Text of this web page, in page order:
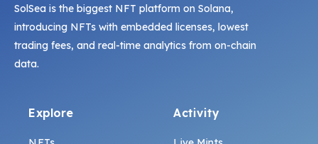
SolSea is the biggest NFT platform on Solana,
introducing NFTs with embedded licenses, lowest
trading fees, and real-time analytics from on-chain
data.
Explore Activity